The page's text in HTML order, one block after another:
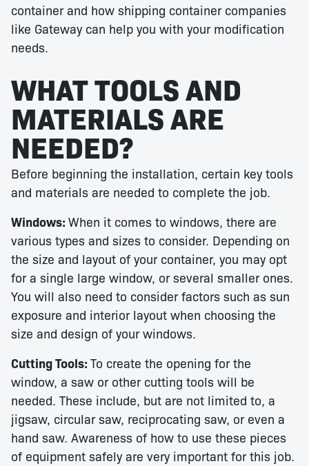
container and how shipping container companies
like Gateway can help you with your modification
needs.
WHAT TOOLS AND
MATERIALS ARE
NEEDED?
Before beginning the installation, certain key tools
and materials are needed to complete the job.
Windows: When it comes to windows, there are
various types and sizes to consider. Depending on
the size and layout of your container, you may opt
for a single large window, or several smaller ones.
You will also need to consider factors such as sun
exposure and interior layout when choosing the
size and design of your windows.
Cutting Tools: To create the opening for the
window, a saw or other cutting tools will be
needed. These include, but are not limited to, a
jigsaw, circular saw, reciprocating saw, or even a
hand saw. Awareness of how to use these pieces
of equipment safely are very important for this job.